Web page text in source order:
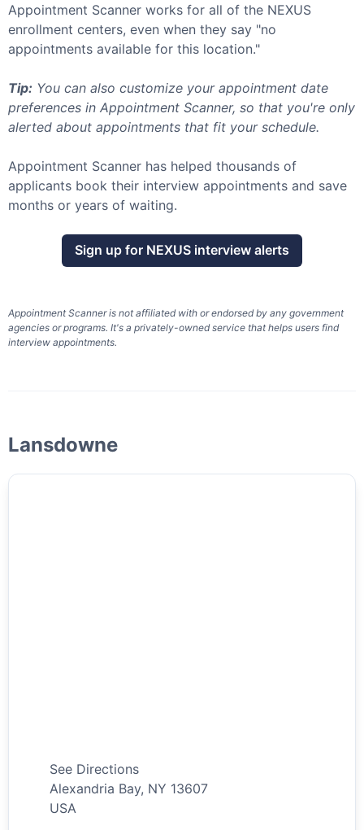
Appointment Scanner works for all of the NEXUS
enrollment centers, even when they say "no
appointments available for this location."
Tip: You can also customize your appointment date
preferences in Appointment Scanner, so that you're only
alerted about appointments that fit your schedule.
Appointment Scanner has helped thousands of
applicants book their interview appointments and save
months or years of waiting.
Sign up for NEXUS interview alerts
Appointment Scanner is not affiliated with or endorsed by any government
agencies or programs. It's a privately-owned service that helps users find
interview appointments.
Lansdowne
See Directions
Alexandria Bay, NY 13607
USA